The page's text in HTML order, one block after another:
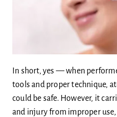
In short, yes — when
tools and proper technique,
could be safe. However, it
and injury from improper